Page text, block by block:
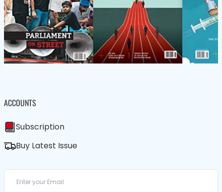
ACCOUNTS
Subscription
Buy Latest Issue